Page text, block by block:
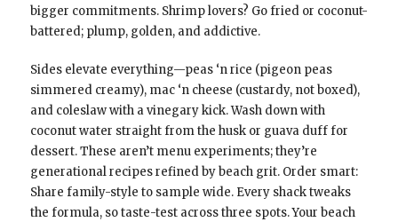
bigger commitments. Shrimp lovers? Go fried or coconut-
battered; plump, golden, and addictive.
Sides elevate everything—peas ‘n rice (pigeon peas
simmered creamy), mac ‘n cheese (custardy, not boxed),
and coleslaw with a vinegary kick. Wash down with
coconut water straight from the husk or guava duff for
dessert. These aren’t menu experiments; they’re
generational recipes refined by beach grit. Order smart:
Share family-style to sample wide. Every shack tweaks
the formula, so taste-test across three spots. Your beach